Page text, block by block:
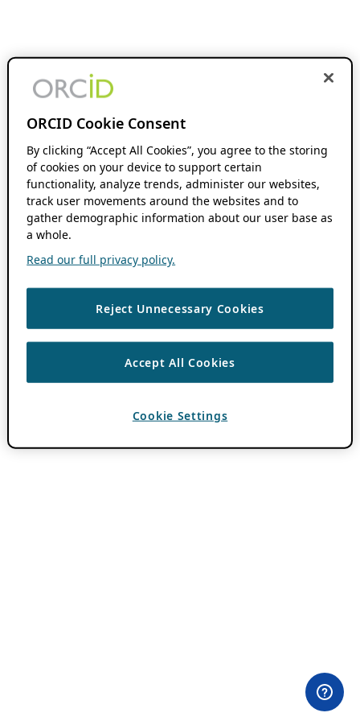
ORCID Cookie Consent
By clicking “Accept All Cookies”, you agree to the storing
of cookies on your device to support certain
functionality, analyze trends, administer our websites,
track user movements around the websites and to
gather demographic information about our user base as
a whole.
Read our full privacy policy.
Reject Unnecessary Cookies
Accept All Cookies
Cookie Settings